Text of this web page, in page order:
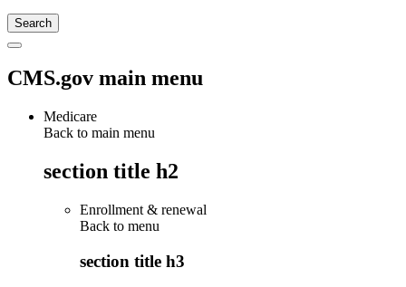
CMS.gov main menu
Medicare
Back to main menu
section title h2
Enrollment & renewal
Back to menu
section title h3